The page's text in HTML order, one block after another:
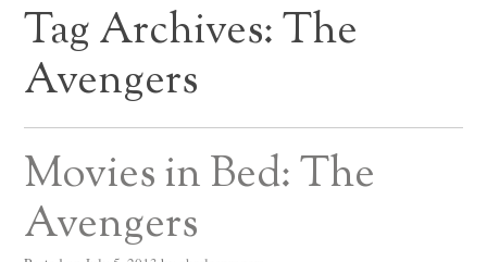
Tag Archives:The
Avengers
Movies in Bed: The
Avengers